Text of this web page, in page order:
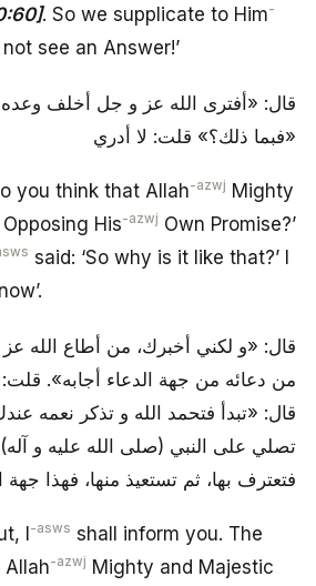
. So we supplicate to Him-
see an Answer!’
قال: «أفترى الله عز و جل أخلف
«فبما ذلك؟» قلت: لا أدري
you think that Allah-azwj Mighty
His-azwj Own Promise?’
said: ‘So why is it like that?’ I
قال: «و لكني أخبرك، من أطاع الله
من دعائه من جهة الدعاء أجابه». قلت:
قال: «تبدأ فتحمد الله و تذكر نعمه
تصلي على النبي (صلى الله عليه و
فتعترف بها، ثم تستعيذ منها، فهذا جهة
I -asws shall inform you. The
Allah-azwj Mighty and Majestic